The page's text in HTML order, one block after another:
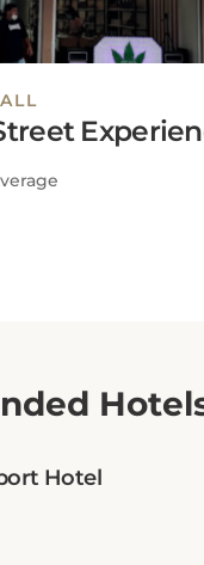
Hotel